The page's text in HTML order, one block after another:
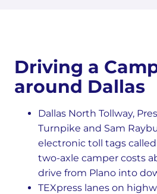
Driving a
around Dallas
Dallas North Tollway,
Turnpike and Sam
electronic toll tags called
two-axle camper costs
drive from Plano into
TEXpress lanes on